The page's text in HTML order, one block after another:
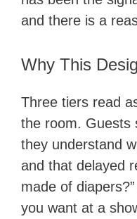
and there is a
Why This
Three tiers read
the room. Guests
they understand
and that delayed
made of
you want at a